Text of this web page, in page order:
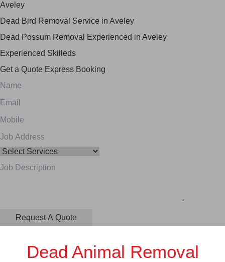
Aveley
Dead Bird Removal Service in Aveley
Dead Possum Removal Experienced in Aveley
Experienced Skilleds
Get a Quote Express Booking
Dead Animal Removal